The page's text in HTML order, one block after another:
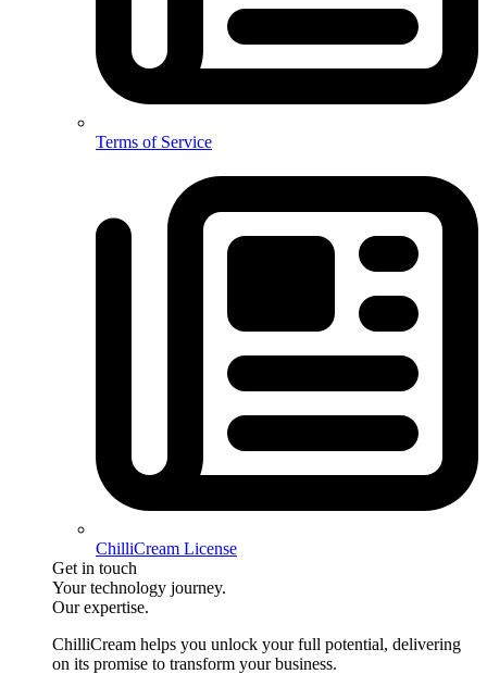
Terms of Service
ChilliCream License
Get in touch
Your technology journey.
Our expertise.
ChilliCream helps you unlock your full potential, delivering
on its promise to transform your business.